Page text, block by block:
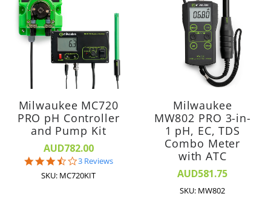
Milwaukee MC720
PRO pH Controller
and Pump Kit
AUD782.00
3.7
star
rating
3 Reviews
SKU: MC720KIT
Milwaukee
MW802 PRO 3-in-
1 pH, EC, TDS
Combo Meter
with ATC
AUD581.75
SKU: MW802